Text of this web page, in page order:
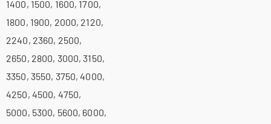
1400, 1500, 1600, 1700,
1800, 1900, 2000, 2120,
2240, 2360, 2500,
2650, 2800, 3000, 3150,
3350, 3550, 3750, 4000,
4250, 4500, 4750,
5000, 5300, 5600, 6000,